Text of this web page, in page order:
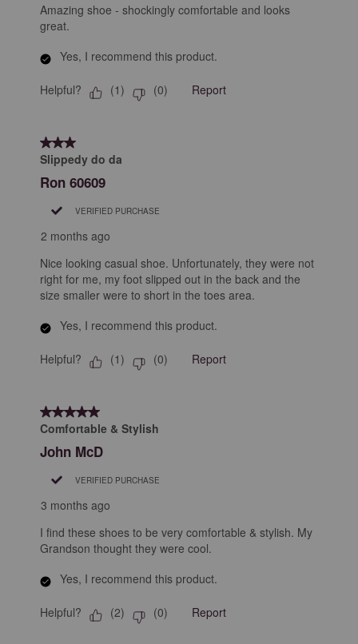
Amazing shoe - shockingly comfortable and looks
great.
Yes, I recommend this product.
Helpful? (1) (0) Report
3 out of 5 stars.
Slippedy do da
Ron 60609
VERIFIED PURCHASE
2 months ago
Nice looking casual shoe. Unfortunately, they were not
right for me, my foot slipped out in the back and the
size smaller were to short in the toes area.
Yes, I recommend this product.
Helpful? (1) (0) Report
5 out of 5 stars.
Comfortable & Stylish
John McD
VERIFIED PURCHASE
3 months ago
I find these shoes to be very comfortable & stylish. My
Grandson thought they were cool.
Yes, I recommend this product.
Helpful? (2) (0) Report